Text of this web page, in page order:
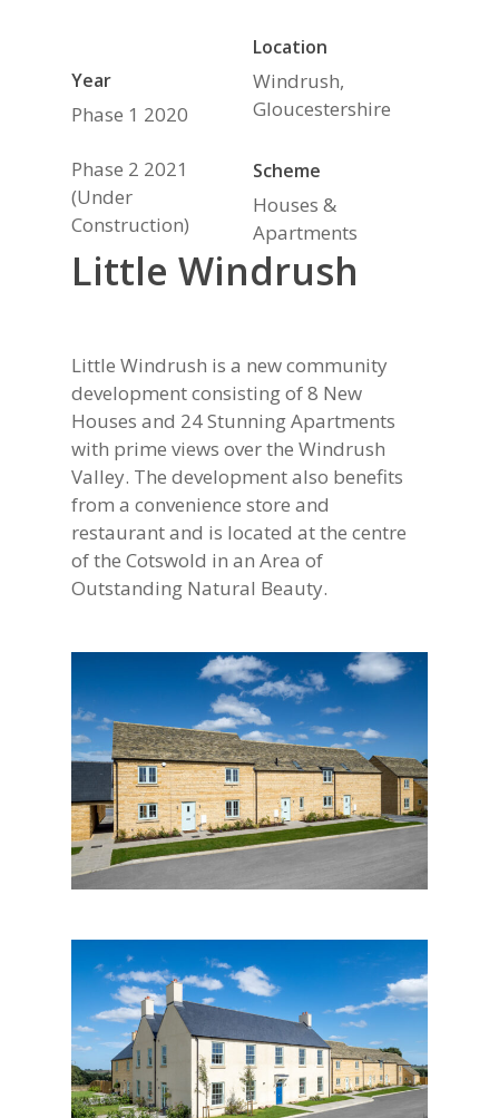
Year
Phase 1 2020
Phase 2 2021
(Under
Construction)
Location
Windrush,
Gloucestershire
Scheme
Houses &
Apartments
Little Windrush
Little Windrush is a new community
development consisting of 8 New
Houses and 24 Stunning Apartments
with prime views over the Windrush
Valley. The development also benefits
from a convenience store and
restaurant and is located at the centre
of the Cotswold in an Area of
Outstanding Natural Beauty.